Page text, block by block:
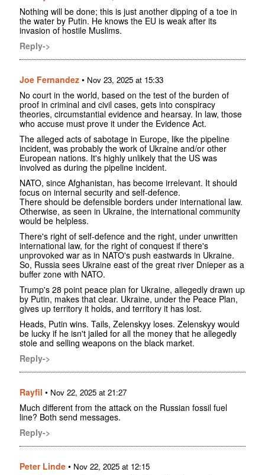
Nothing will be done; this is just another dipping of a toe in
the water by Putin. He knows the EU is weak after its
invasion of hostile Muslims.
Reply->
Joe Fernandez • Nov 23, 2025 at 15:33
No court in the world, based on the test of the burden of
proof in criminal and civil cases, gets into conspiracy
theories, circumstantial evidence and hearsay. In law, those
who accuse must prove it under the Evidence Act.
The alleged acts of sabotage in Europe, like the pipeline
incident, was probably the work of Ukraine and/or other
European nations. It's highly unlikely that the US was
involved as during the pipeline incident.
NATO, since Afghanistan, has become irrelevant. It should
focus on internal security and self-defence.
There should be defensible borders under international law.
Otherwise, as seen in Ukraine, the international community
would be helpless.
There's right of self-defence and the right, under unwritten
international law, for the right of conquest if there's
unprovoked war as in NATO's push eastwards in Ukraine.
So, Russia sees Ukraine east of the great river Dnieper as a
buffer zone with NATO.
Trump's 28 point peace plan for Ukraine, allegedly drawn up
by Putin, makes that clear. Ukraine, under the Peace Plan,
gives up territory it holds, and territory it has lost.
Heads, Putin wins. Tails, Zelenskyy loses. Zelenskyy would
be lucky if he isn't jailed for all the money that he allegedly
stole and selling weapons on the black market.
Reply->
Rayfil • Nov 22, 2025 at 21:27
Much different from the attack on the Russian fossil fuel
line? Both send messages.
Reply->
Peter Linde • Nov 22, 2025 at 12:15